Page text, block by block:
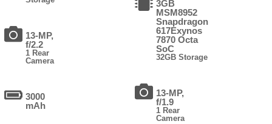
13-MP,
f/2.2
1 Rear
Camera
3000
mAh
3GB
MSM8952
Snapdragon
617Exynos
7870 Octa
SoC
32GB Storage
13-MP,
f/1.9
1 Rear
Camera